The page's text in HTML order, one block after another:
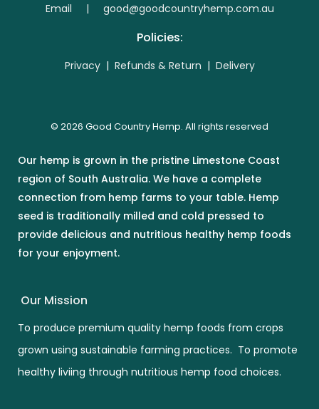
Email | good@goodcountryhemp.com.au
Policies:
Privacy | Refunds & Return | Delivery
© 2026 Good Country Hemp. All rights reserved
Our hemp is grown in the pristine Limestone Coast
region of South Australia. We have a complete
connection from hemp farms to your table. Hemp
seed is traditionally milled and cold pressed to
provide delicious and nutritious healthy hemp foods
for your enjoyment.
Our Mission
To produce premium quality hemp foods from crops
grown using sustainable farming practices. To promote
healthy liviing through nutritious hemp food choices.